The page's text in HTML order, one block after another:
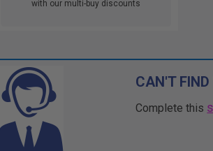
with our multi-buy discounts
CAN'T FIND
Complete this